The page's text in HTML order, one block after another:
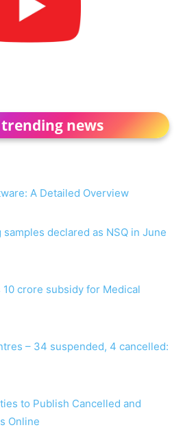
news
A Detailed Overview
declared as NSQ in June
crore subsidy for Medical
– 34 suspended, 4 cancelled:
to Publish Cancelled and
Online